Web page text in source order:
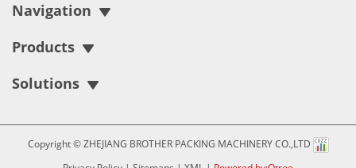
Navigation
Products
Solutions
Copyright © ZHEJIANG BROTHER PACKING MACHINERY CO.,LTD